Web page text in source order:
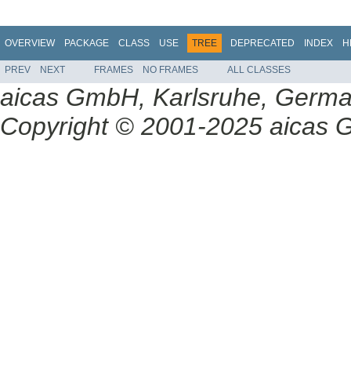
OVERVIEW PACKAGE CLASS USE TREE DEPRECATED INDEX
PREV NEXT FRAMES NO FRAMES ALL CLASSES
aicas GmbH, Karlsruhe,
Copyright © 2001-2025 aicas